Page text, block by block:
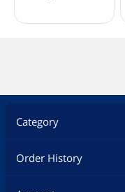
Category
Order History